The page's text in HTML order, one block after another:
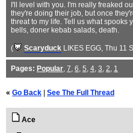
I'll level with you. I'm really freaked
they're doing their job, but once
threat to my life. Tell us what spooks
bells, doner kebab salads, death.
( Scaryduck LIKES EGG, Thu 11
Pages: Popular, 7, 6, 5, 4, 3, 2, 1
« Go Back See The Full Thread
Ace